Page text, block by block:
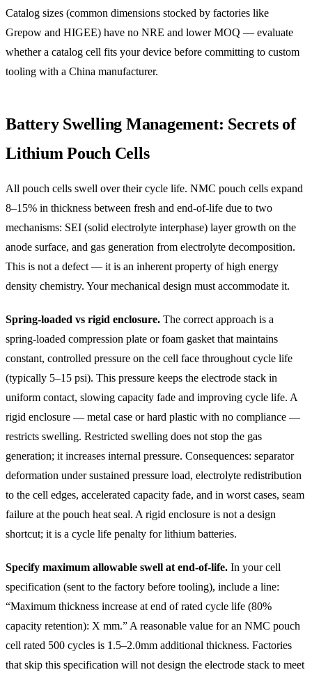
Catalog sizes (common dimensions stocked by factories like
Grepow and HIGEE) have no NRE and lower MOQ — evaluate
whether a catalog cell fits your device before committing to custom
tooling with a China manufacturer.
Battery Swelling Management: Secrets of
Lithium Pouch Cells
All pouch cells swell over their cycle life. NMC pouch cells expand
8–15% in thickness between fresh and end-of-life due to two
mechanisms: SEI (solid electrolyte interphase) layer growth on the
anode surface, and gas generation from electrolyte decomposition.
This is not a defect — it is an inherent property of high energy
density chemistry. Your mechanical design must accommodate it.
Spring-loaded vs rigid enclosure. The correct approach is a
spring-loaded compression plate or foam gasket that maintains
constant, controlled pressure on the cell face throughout cycle life
(typically 5–15 psi). This pressure keeps the electrode stack in
uniform contact, slowing capacity fade and improving cycle life. A
rigid enclosure — metal case or hard plastic with no compliance —
restricts swelling. Restricted swelling does not stop the gas
generation; it increases internal pressure. Consequences: separator
deformation under sustained pressure load, electrolyte redistribution
to the cell edges, accelerated capacity fade, and in worst cases, seam
failure at the pouch heat seal. A rigid enclosure is not a design
shortcut; it is a cycle life penalty for lithium batteries.
Specify maximum allowable swell at end-of-life. In your cell
specification (sent to the factory before tooling), include a line:
“Maximum thickness increase at end of rated cycle life (80%
capacity retention): X mm.” A reasonable value for an NMC pouch
cell rated 500 cycles is 1.5–2.0mm additional thickness. Factories
that skip this specification will not design the electrode stack to meet